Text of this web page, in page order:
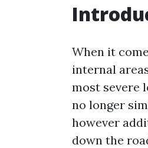
When it
internal
most severe
no longer
however
down the